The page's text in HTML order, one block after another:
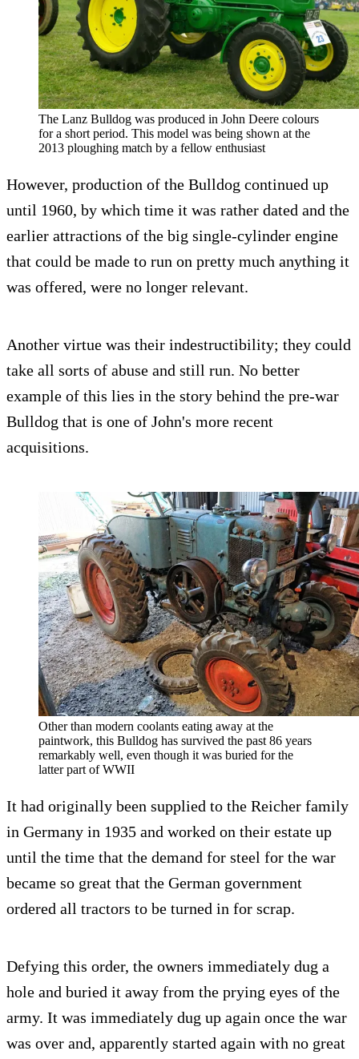
The Lanz Bulldog was produced in John Deere colours
for a short period. This model was being shown at the
2013 ploughing match by a fellow enthusiast
However, production of the Bulldog continued up
until 1960, by which time it was rather dated and the
earlier attractions of the big single-cylinder engine
that could be made to run on pretty much anything it
was offered, were no longer relevant.
Another virtue was their indestructibility; they could
take all sorts of abuse and still run. No better
example of this lies in the story behind the pre-war
Bulldog that is one of John's more recent
acquisitions.
Other than modern coolants eating away at the
paintwork, this Bulldog has survived the past 86 years
remarkably well, even though it was buried for the
latter part of WWII
It had originally been supplied to the Reicher family
in Germany in 1935 and worked on their estate up
until the time that the demand for steel for the war
became so great that the German government
ordered all tractors to be turned in for scrap.
Defying this order, the owners immediately dug a
hole and buried it away from the prying eyes of the
army. It was immediately dug up again once the war
was over and, apparently started again with no great